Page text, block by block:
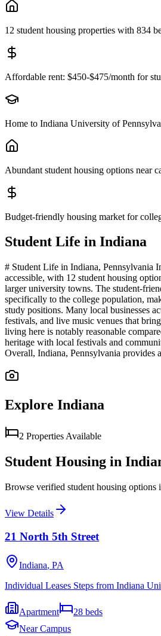
12 student housing properties with 834
Affordable rent: $450-$475/month for
Home to Indiana University of
Abundant student housing options near
Budget-friendly housing market for
Student Life in Indiana
# Student Life in Indiana, Pennsylvania
accessible, with 12 student housing
larger university towns. The student-
specifically to the college population,
study positions. Many local businesses
festivals, and live music venues that
living here is notably reasonable
heritage with local festivals and
Overall, Indiana, Pennsylvania provides
Explore Indiana
2 Properties Available
Student Housing in
Browse verified student housing options
View Details
21 North 5th Street
Indiana, PA
Individual Leases Steps from Indiana
Apartment 28 beds
Near Campus